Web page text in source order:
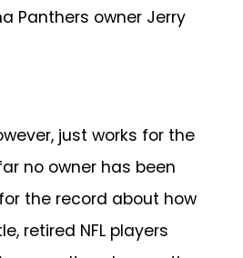
Panthers owner Jerry
just works for the
no owner has been
the record about how
retired NFL players